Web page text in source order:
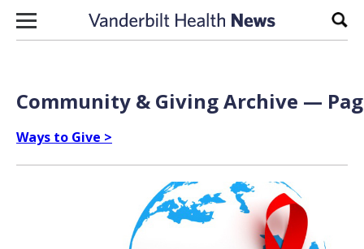
Skip to content
Community & Giving Archive —
Ways to Give >